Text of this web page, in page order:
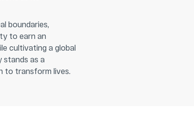
boundaries,
to earn an
cultivating a global
stands as a
to transform lives.